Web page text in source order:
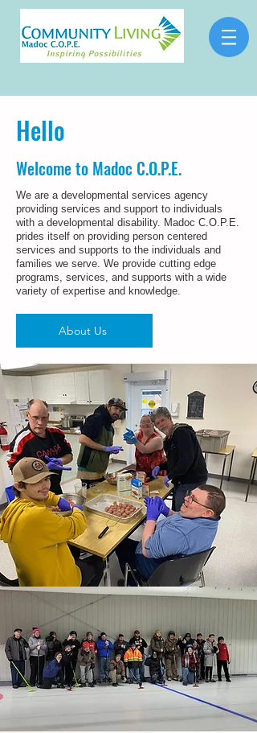
Hello
Welcome to Madoc C.O.P.E.
We are a developmental services agency
providing services and support to individuals
with a developmental disability. Madoc C.O.P.E.
prides itself on providing person centered
services and supports to the individuals and
families we serve. We provide cutting edge
programs, services, and supports with a wide
variety of expertise and knowledge.
About Us